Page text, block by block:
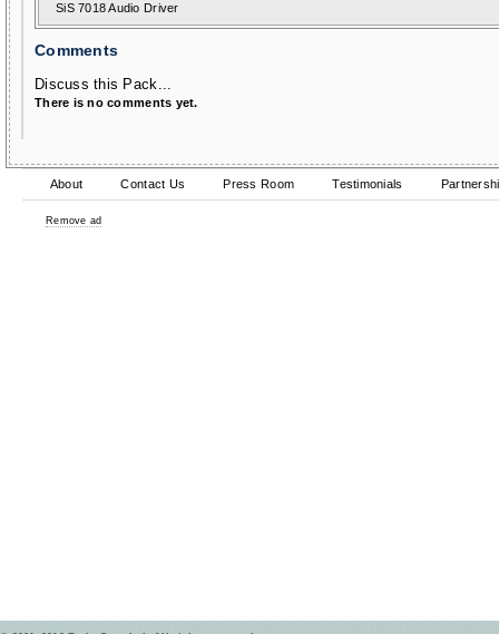
SiS 7018 Audio Driver
Comments
Discuss this Pack...
There is no comments yet.
About Contact Us Press Room Testimonials
Remove ad